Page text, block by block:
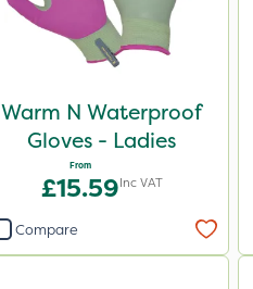
Warm N Waterproof
Gloves - Ladies
From
£15.59Inc VAT
Compare